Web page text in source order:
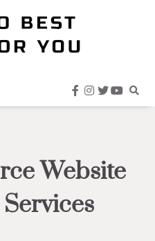
facebook
instagram
twitter
Website